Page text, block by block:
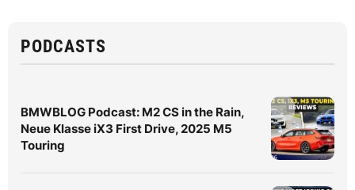
PODCASTS
BMWBLOG Podcast: M2 CS in the Rain,
Neue Klasse iX3 First Drive, 2025 M5
Touring